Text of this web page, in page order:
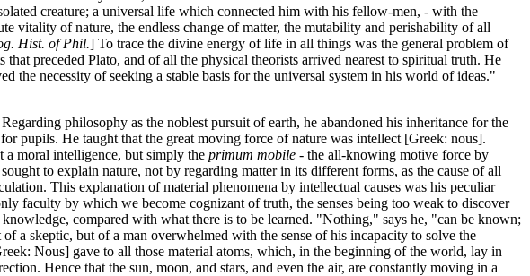
creature; a universal life which connected him with his fellow-men, - with the
vitality of nature, the endless change of matter, the mutability and perishability of all
Hist. of Phil.] To trace the divine energy of life in all things was the general problem of
preceded Plato, and of all the physical theorists arrived nearest to spiritual truth. He
necessity of seeking a stable basis for the universal system in his world of ideas."
philosophy as the noblest pursuit of earth, he abandoned his inheritance for the
pupils. He taught that the great moving force of nature was intellect [Greek: nous].
a moral intelligence, but simply the primum mobile - the all-knowing motive force by
to explain nature, not by regarding matter in its different forms, as the cause of all
This explanation of material phenomena by intellectual causes was his peculiar
faculty by which we become cognizant of truth, the senses being too weak to discover
compared with what there is to be learned. "Nothing," says he, "can be known;
a skeptic, but of a man overwhelmed with the sense of his incapacity to solve the
Nous] gave to all those material atoms, which, in the beginning of the world, lay in
Hence that the sun, moon, and stars, and even the air, are constantly moving in a